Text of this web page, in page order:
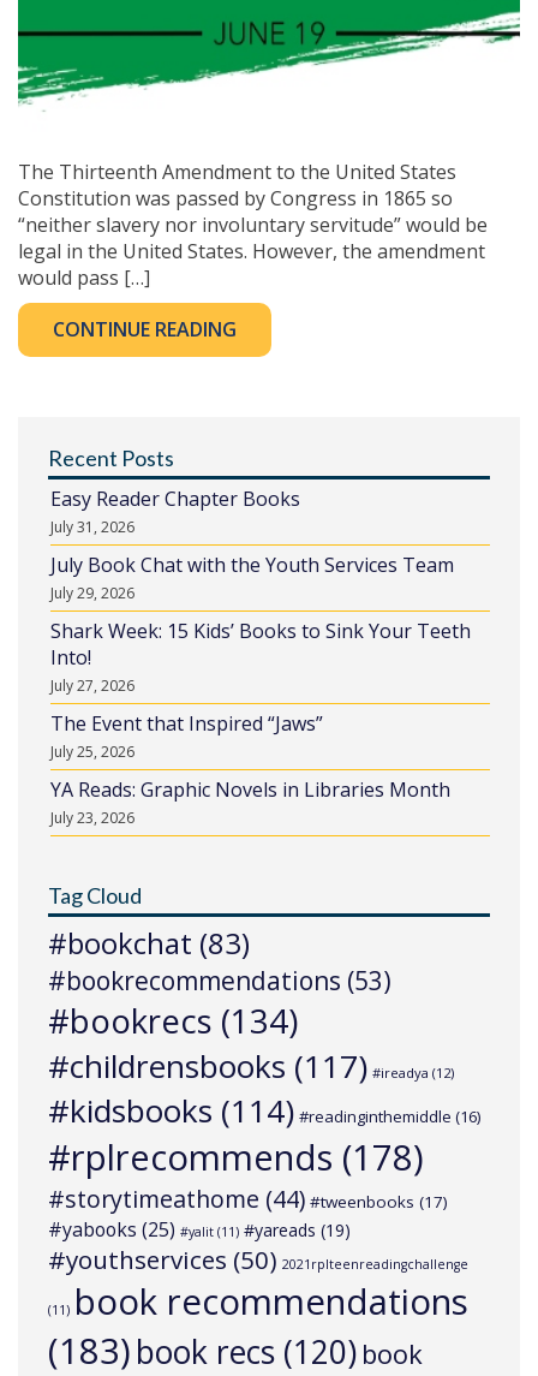
The Thirteenth Amendment to the United States
Constitution was passed by Congress in 1865 so
“neither slavery nor involuntary servitude” would be
legal in the United States. However, the amendment
would pass […]
CONTINUE READING
Recent Posts
Easy Reader Chapter Books
July 31, 2026
July Book Chat with the Youth Services Team
July 29, 2026
Shark Week: 15 Kids’ Books to Sink Your Teeth
Into!
July 27, 2026
The Event that Inspired “Jaws”
July 25, 2026
YA Reads: Graphic Novels in Libraries Month
July 23, 2026
Tag Cloud
#bookchat (83)
#bookrecommendations (53)
#bookrecs (134)
#childrensbooks (117) #ireadya (12)
#kidsbooks (114) #readinginthemiddle (16)
#rplrecommends (178)
#storytimeathome (44) #tweenbooks (17)
#yabooks (25) #yalit (11) #yareads (19)
#youthservices (50) 2021rplteenreadingchallenge
(11) book recommendations
(183)book recs (120) book